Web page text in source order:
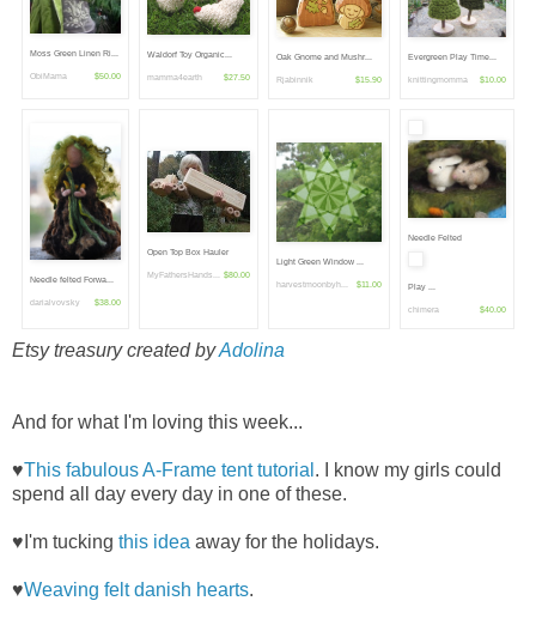
Moss Green Linen Ri...
ObiMama $50.00
Waldorf Toy Organic...
mamma4earth $27.50
Oak Gnome and Mushr...
Rjabinnik $15.90
Evergreen Play Time...
knittingmomma $10.00
Needle felted Forwa...
darialvovsky $38.00
Open Top Box Hauler
MyFathersHands... $80.00
Light Green Window ...
harvestmoonbyh... $11.00
Needle Felted
Play ...
chimera $40.00
Etsy treasury created byAdolina
And for what I'm loving this week...
♥This fabulous A-Frame tent tutorial . I know my girls could
spend all day every day in one of these.
♥I'm tucking this idea away for the holidays.
♥Weaving felt danish hearts.